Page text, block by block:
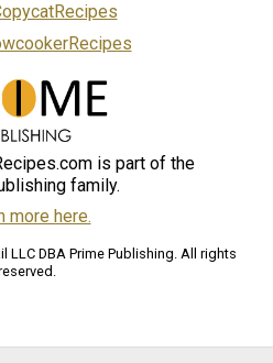
is part of the
family.
more here.
LLC DBA Prime Publishing. All rights